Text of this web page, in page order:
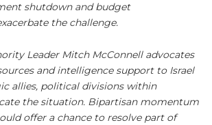
shutdown and budget
the challenge.
Leader Mitch McConnell advocates
and intelligence support to Israel
allies, political divisions within
the situation. Bipartisan momentum
offer a chance to resolve part of